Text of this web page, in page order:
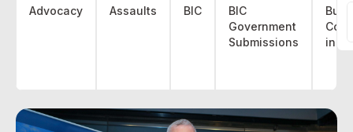
Advocacy Assaults BIC
BIC
Government
Submissions
Bus